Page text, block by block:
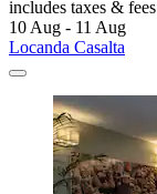
includes taxes & fees
10 Aug - 11 Aug
Locanda Casalta